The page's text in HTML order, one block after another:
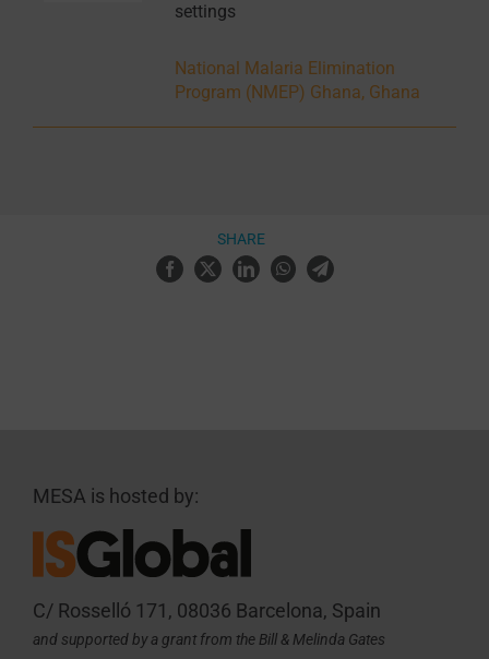
settings
National Malaria Elimination
Program (NMEP) Ghana, Ghana
SHARE
MESA is hosted by:
C/ Rosselló 171, 08036 Barcelona, Spain
and supported by a grant from the Bill & Melinda Gates